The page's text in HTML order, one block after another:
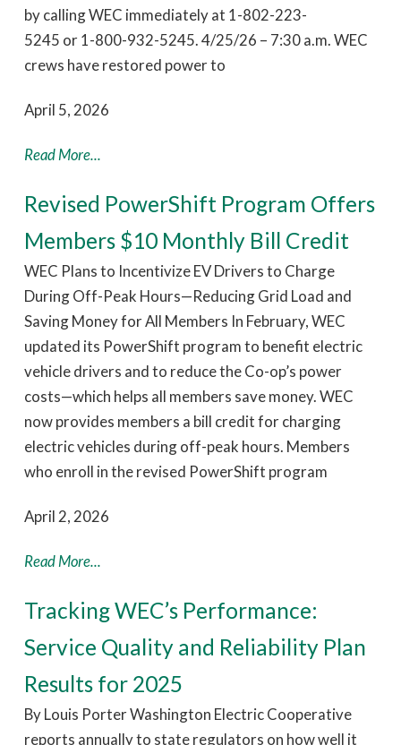
by calling WEC immediately at 1-802-223-
5245 or 1-800-932-5245. 4/25/26 – 7:30 a.m. WEC
crews have restored power to
April 5, 2026
Read More...
Revised PowerShift Program Offers
Members $10 Monthly Bill Credit
WEC Plans to Incentivize EV Drivers to Charge
During Off-Peak Hours—Reducing Grid Load and
Saving Money for All Members In February, WEC
updated its PowerShift program to benefit electric
vehicle drivers and to reduce the Co-op’s power
costs—which helps all members save money. WEC
now provides members a bill credit for charging
electric vehicles during off-peak hours. Members
who enroll in the revised PowerShift program
April 2, 2026
Read More...
Tracking WEC’s Performance:
Service Quality and Reliability Plan
Results for 2025
By Louis Porter Washington Electric Cooperative
reports annually to state regulators on how well it